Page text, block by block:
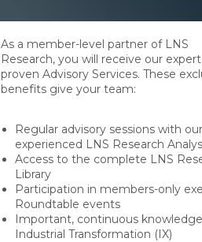
As a member-level partner of LNS
Research, you will receive our
proven Advisory Services. These
benefits give your team:
Regular advisory sessions with
experienced LNS Research
Access to the complete LNS
Library
Participation in members-only
Roundtable events
Important, continuous
Industrial Transformation (IX)